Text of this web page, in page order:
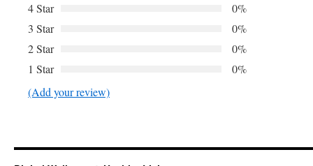
4 Star
0%
3 Star
0%
2 Star
0%
1 Star
0%
(Add your review)